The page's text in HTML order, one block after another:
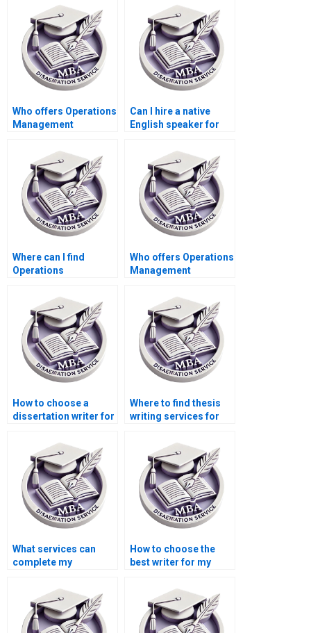
Who offers Operations
Management
analysis help?
Can I hire a native
English speaker for
Management
dissertation?
Where can I find
Operations
dissertation writing
services with
confidentiality
agreements?
Who offers Operations
Management
interpretation
assistance?
How to choose a
dissertation writer for
Where to find thesis
writing services for
Management?
What services can
complete my
Management
dissertation?
How to choose the
best writer for my
Management
dissertation?